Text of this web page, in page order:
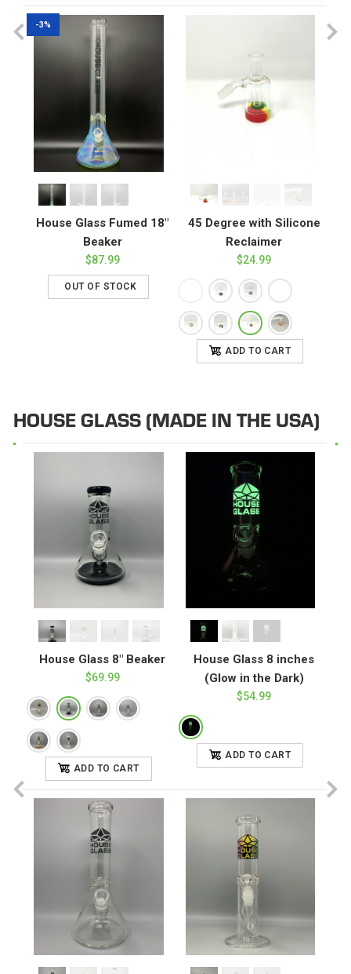
-3%
House Glass Fumed 18"
Beaker
$87.99
OUT OF STOCK
45 Degree with Silicone
Reclaimer
$24.99
ADD TO CART
HOUSE GLASS (MADE IN THE USA)
House Glass 8" Beaker
$69.99
ADD TO CART
House Glass 8 inches
(Glow in the Dark)
$54.99
ADD TO CART